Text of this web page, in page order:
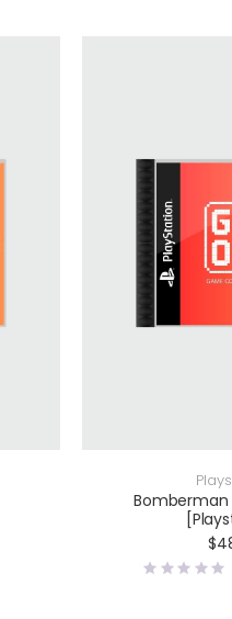
Bomberman
$